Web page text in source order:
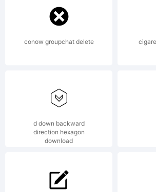
(c)
conow groupchat delete
d down backward
direction hexagon
download